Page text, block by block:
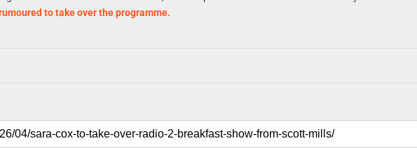
to take over the programme.